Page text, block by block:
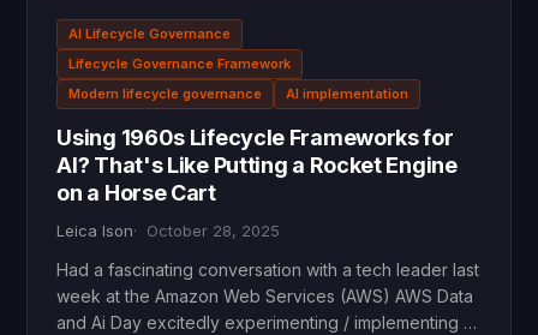
AI Lifecycle Governance
Lifecycle Governance Framework
Modern lifecycle governance
AI implementation
Using 1960s Lifecycle Frameworks for
AI? That's Like Putting a Rocket Engine
on a Horse Cart
Leica Ison October 28, 2025
Had a fascinating conversation with a tech leader last
week at the Amazon Web Services (AWS) AWS Data
and Ai Day excitedly experimenting / implementing …